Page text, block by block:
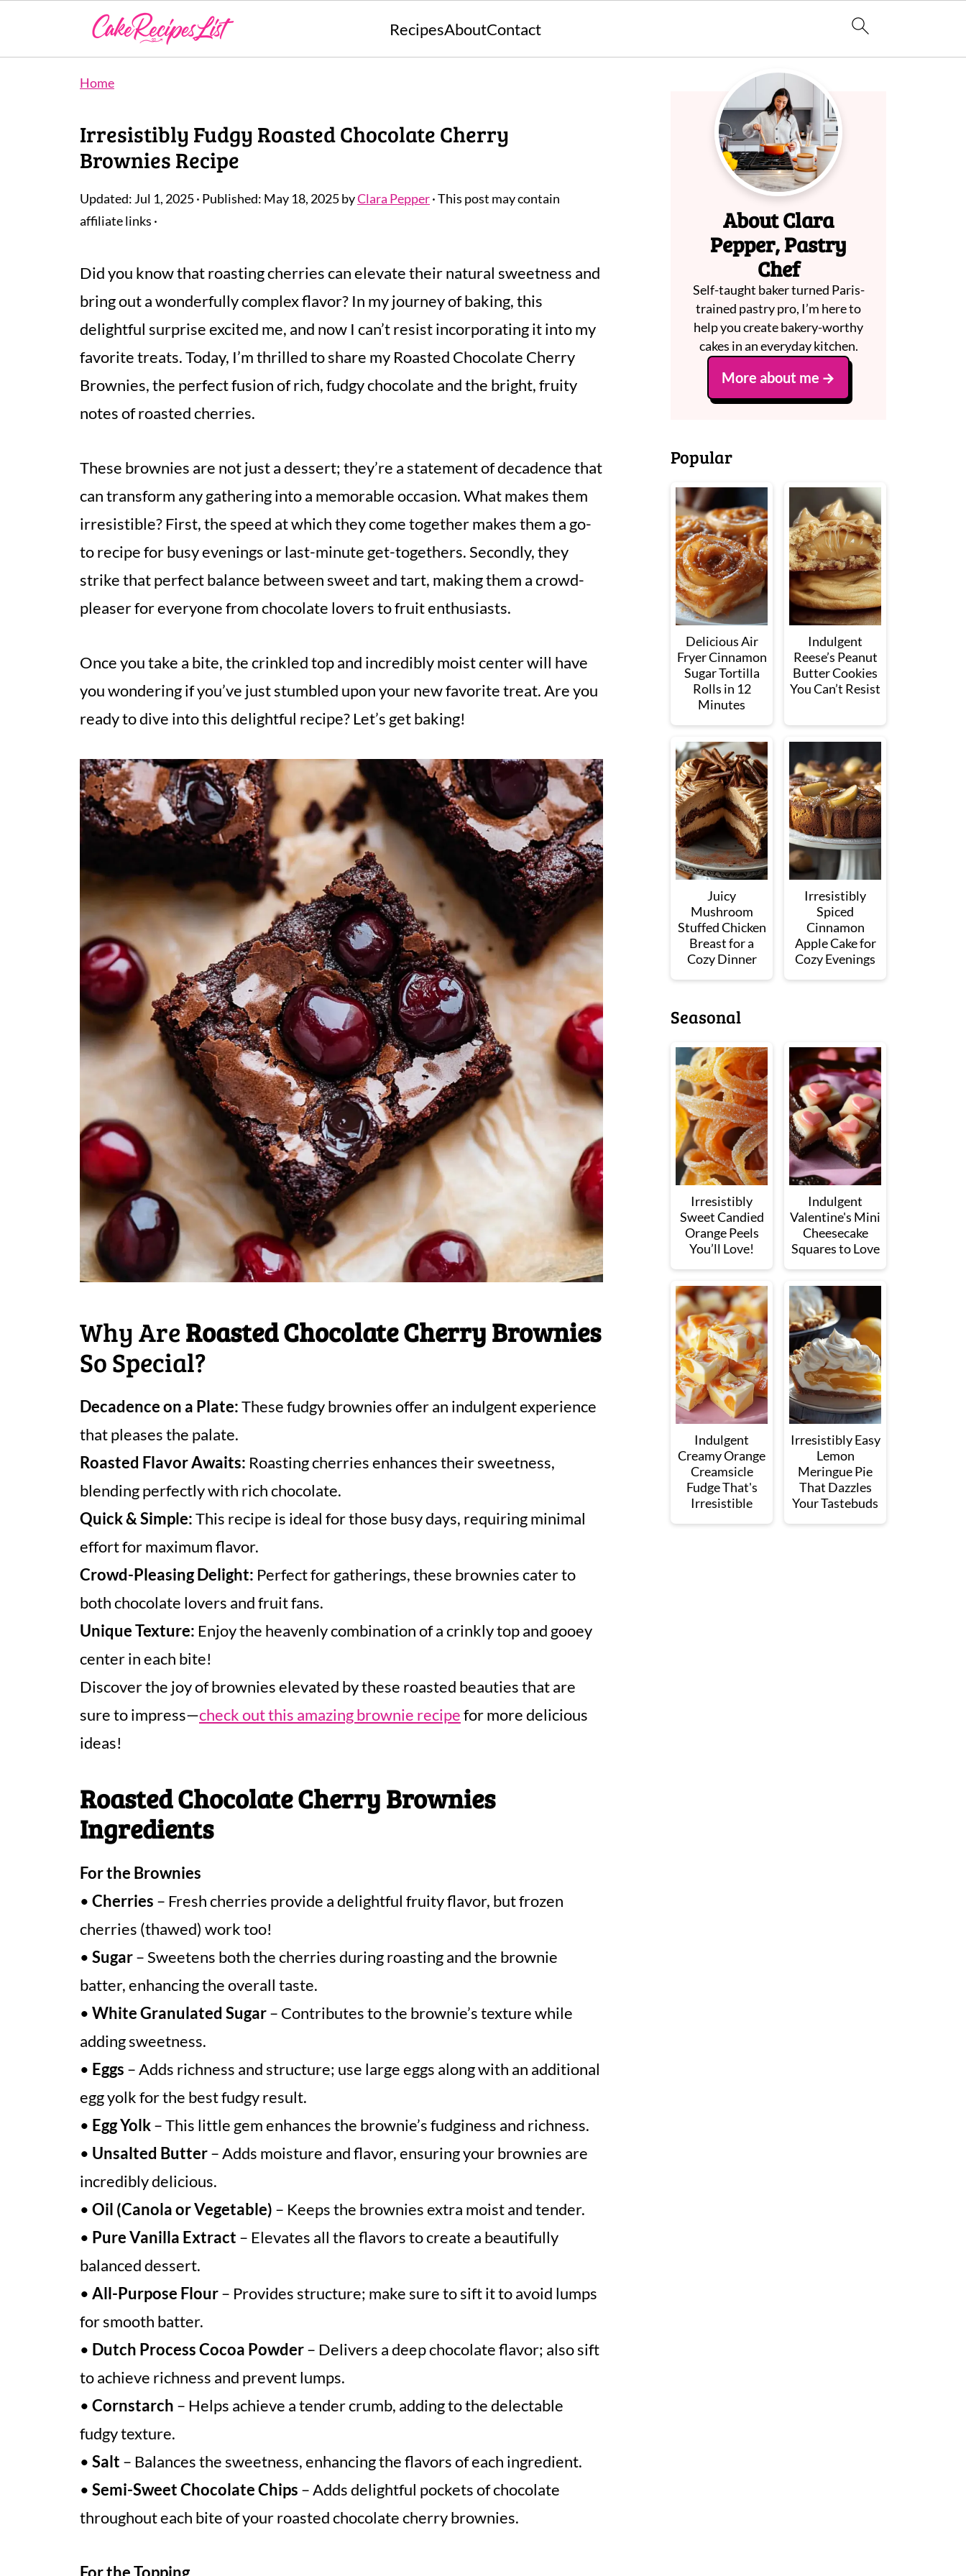
RecipesAboutContact
Home
Irresistibly Fudgy Roasted Chocolate Cherry
Brownies Recipe
Updated: Jul 1, 2025· Published: May 18, 2025byClara Pepper· This post may contain
affiliate links ·
Did you know that roasting cherries can elevate their natural sweetness and
bring out a wonderfully complex flavor? In my journey of baking, this
delightful surprise excited me, and now I can’t resist incorporating it into my
favorite treats. Today, I’m thrilled to share my Roasted Chocolate Cherry
Brownies, the perfect fusion of rich, fudgy chocolate and the bright, fruity
notes of roasted cherries.
These brownies are not just a dessert; they’re a statement of decadence that
can transform any gathering into a memorable occasion. What makes them
irresistible? First, the speed at which they come together makes them a go-
to recipe for busy evenings or last-minute get-togethers. Secondly, they
strike that perfect balance between sweet and tart, making them a crowd-
pleaser for everyone from chocolate lovers to fruit enthusiasts.
Once you take a bite, the crinkled top and incredibly moist center will have
you wondering if you’ve just stumbled upon your new favorite treat. Are you
ready to dive into this delightful recipe? Let’s get baking!
Why AreRoasted Chocolate Cherry Brownies
So Special?
Decadence on a Plate:These fudgy brownies offer an indulgent experience
that pleases the palate.
Roasted Flavor Awaits: Roasting cherries enhances their sweetness,
blending perfectly with rich chocolate.
Quick & Simple:This recipe is ideal for those busy days, requiring minimal
effort for maximum flavor.
Crowd-Pleasing Delight: Perfect for gatherings, these brownies cater to
both chocolate lovers and fruit fans.
Unique Texture: Enjoy the heavenly combination of a crinkly top and gooey
center in each bite!
Discover the joy of brownies elevated by these roasted beauties that are
sure to impress—check out this amazing brownie recipefor more delicious
ideas!
Roasted Chocolate Cherry Brownies
Ingredients
For the Brownies
• Cherries – Fresh cherries provide a delightful fruity flavor, but frozen
cherries (thawed) work too!
• Sugar– Sweetens both the cherries during roasting and the brownie
batter, enhancing the overall taste.
• White Granulated Sugar– Contributes to the brownie’s texture while
adding sweetness.
• Eggs – Adds richness and structure; use large eggs along with an additional
egg yolk for the best fudgy result.
• Egg Yolk– This little gem enhances the brownie’s fudginess and richness.
• Unsalted Butter– Adds moisture and flavor, ensuring your brownies are
incredibly delicious.
• Oil (Canola or Vegetable) – Keeps the brownies extra moist and tender.
• Pure Vanilla Extract – Elevates all the flavors to create a beautifully
balanced dessert.
• All-Purpose Flour– Provides structure; make sure to sift it to avoid lumps
for smooth batter.
• Dutch Process Cocoa Powder– Delivers a deep chocolate flavor; also sift
to achieve richness and prevent lumps.
• Cornstarch – Helps achieve a tender crumb, adding to the delectable
fudgy texture.
• Salt – Balances the sweetness, enhancing the flavors of each ingredient.
• Semi-Sweet Chocolate Chips – Adds delightful pockets of chocolate
throughout each bite of your roasted chocolate cherry brownies.
For the Topping
About Clara
Pepper, Pastry
Chef
Self-taught baker turned Paris-
trained pastry pro, I’m here to
help you create bakery-worthy
cakes in an everyday kitchen.
More about me
Popular
Delicious Air
Fryer Cinnamon
Sugar Tortilla
Rolls in 12
Minutes
Indulgent
Reese’s Peanut
Butter Cookies
You Can’t Resist
Juicy
Mushroom
Stuffed Chicken
Breast for a
Cozy Dinner
Irresistibly
Spiced
Cinnamon
Apple Cake for
Cozy Evenings
Seasonal
Irresistibly
Sweet Candied
Orange Peels
You’ll Love!
Indulgent
Valentine's Mini
Cheesecake
Squares to Love
Indulgent
Creamy Orange
Creamsicle
Fudge That's
Irresistible
Irresistibly Easy
Lemon
Meringue Pie
That Dazzles
Your Tastebuds